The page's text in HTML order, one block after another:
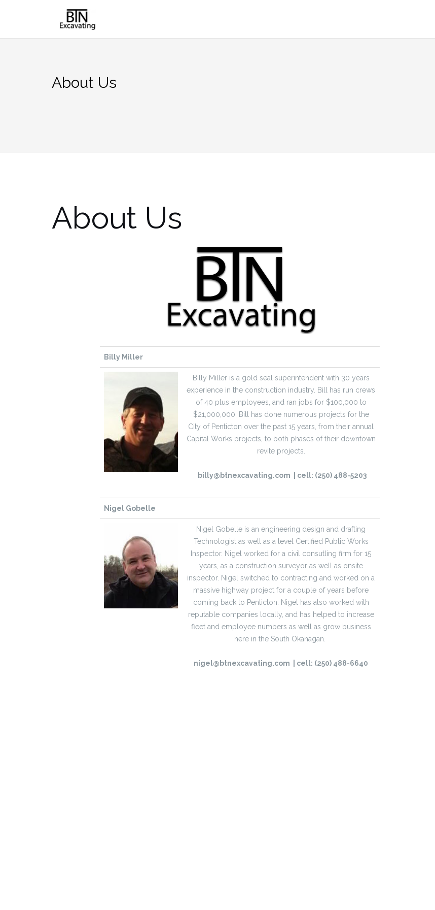
About Us
About Us
Billy Miller
Billy Miller is a gold seal superintendent with 30 years
experience in the construction industry. Bill has run crews
of 40 plus employees, and ran jobs for $100,000 to
$21,000,000. Bill has done numerous projects for the
City of Penticton over the past 15 years, from their annual
Capital Works projects, to both phases of their downtown
revite projects.
billy@btnexcavating.com | cell: (250) 488-5203
Nigel Gobelle
Nigel Gobelle is an engineering design and drafting
Technologist as well as a level Certified Public Works
Inspector. Nigel worked for a civil consutling firm for 15
years, as a construction surveyor as well as onsite
inspector. Nigel switched to contracting and worked on a
massive highway project for a couple of years before
coming back to Penticton. Nigel has also worked with
reputable companies locally, and has helped to increase
fleet and employee numbers as well as grow business
here in the South Okanagan.
nigel@btnexcavating.com | cell: (250) 488-6640